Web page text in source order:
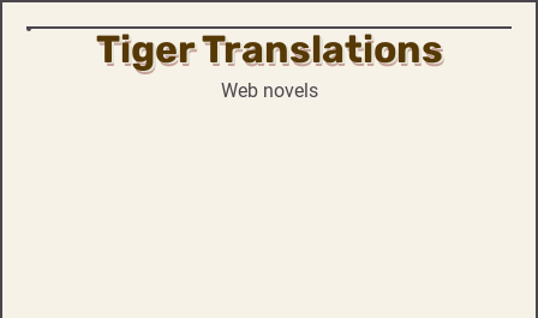
Skip
Tiger Translations
Web novels